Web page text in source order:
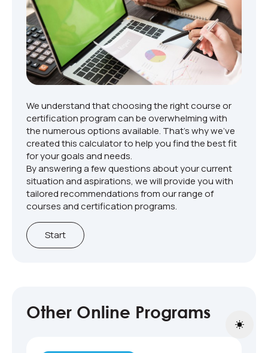
Toggle
We understand that choosing the right course or
certification program can be overwhelming with
the numerous options available. That's why we've
created this calculator to help you find the best fit
for your goals and needs.
By answering a few questions about your current
situation and aspirations, we will provide you with
tailored recommendations from our range of
courses and certification programs.
Start
Other Online Programs